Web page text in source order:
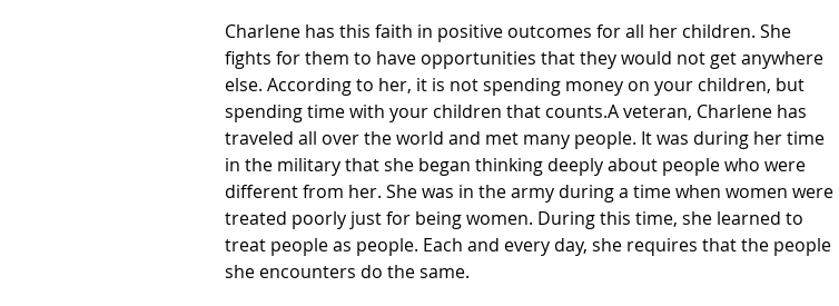
Charlene has this faith in positive outcomes for all her children. She
fights for them to have opportunities that they would not get anywhere
else. According to her, it is not spending money on your children, but
spending time with your children that counts.A veteran, Charlene has
traveled all over the world and met many people. It was during her time
in the military that she began thinking deeply about people who were
different from her. She was in the army during a time when women were
treated poorly just for being women. During this time, she learned to
treat people as people. Each and every day, she requires that the people
she encounters do the same.